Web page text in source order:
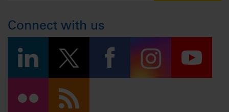
Connect with us